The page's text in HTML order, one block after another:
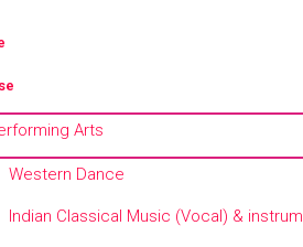
Arts
Western Dance
Indian Classical Music (Vocal) &